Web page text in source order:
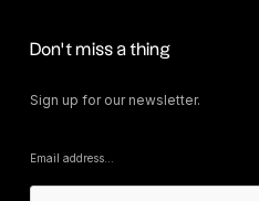
Don’t miss a thing
Sign up for our newsletter.